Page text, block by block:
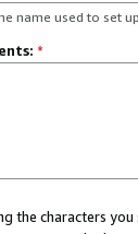
name used to set
*
the characters